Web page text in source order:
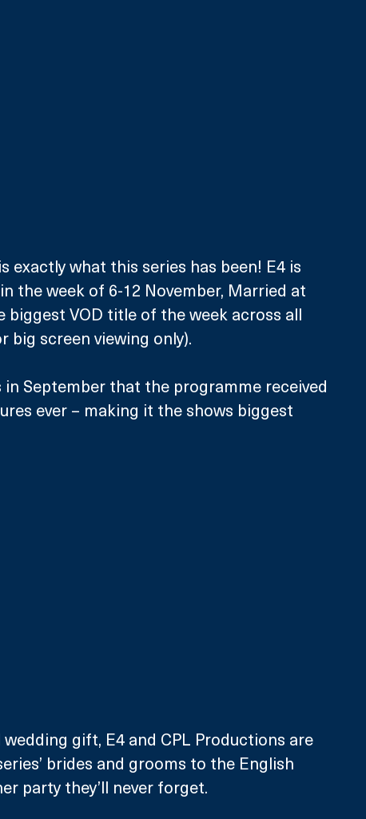
exactly what this series has been! E4 is
the week of 6-12 November, Married at
biggest VOD title of the week across all
big screen viewing only).
September that the programme received
ever – making it the shows biggest
gift, E4 and CPL Productions are
brides and grooms to the English
party they’ll never forget.